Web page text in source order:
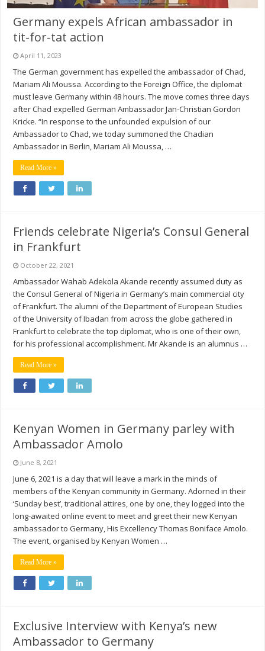
Germany expels African ambassador in
tit-for-tat action
April 11, 2023
The German government has expelled the ambassador of Chad,
Mariam Ali Moussa. According to the Foreign Office, the diplomat
must leave Germany within 48 hours. The move comes three days
after Chad expelled German Ambassador Jan-Christian Gordon
Kricke. “In response to the unfounded expulsion of our
Ambassador to Chad, we today summoned the Chadian
Ambassador in Berlin, Mariam Ali Moussa, …
Read More »
Friends celebrate Nigeria’s Consul General
in Frankfurt
October 22, 2021
Ambassador Wahab Adekola Akande recently assumed duty as
the Consul General of Nigeria in Germany’s main commercial city
of Frankfurt. The alumni of the Department of European Studies
of the University of Ibadan from across the globe gathered in
Frankfurt to celebrate the top diplomat, who is one of their own,
for his professional accomplishment. Mr Akande is an alumnus …
Read More »
Kenyan Women in Germany parley with
Ambassador Amolo
June 8, 2021
June 6, 2021 is a day that will leave a mark in the minds of
members of the Kenyan community in Germany. Adorned in their
‘Sunday best’, traditional attires, one by one, they logged into the
long-awaited online event to meet and greet their new Kenyan
ambassador to Germany, His Excellency Thomas Boniface Amolo.
The event, organised by Kenyan Women …
Read More »
Exclusive Interview with Kenya’s new
Ambassador to Germany